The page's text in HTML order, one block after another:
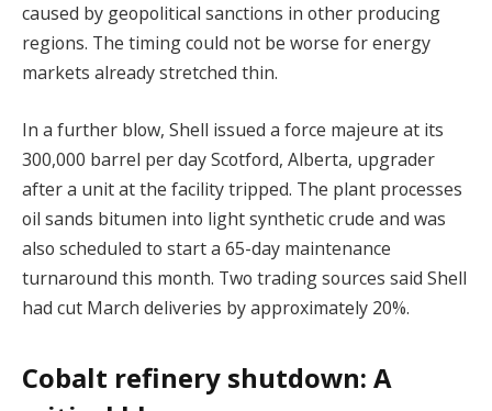
caused by geopolitical sanctions in other producing
regions. The timing could not be worse for energy
markets already stretched thin.
In a further blow, Shell issued a force majeure at its
300,000 barrel per day Scotford, Alberta, upgrader
after a unit at the facility tripped. The plant processes
oil sands bitumen into light synthetic crude and was
also scheduled to start a 65-day maintenance
turnaround this month. Two trading sources said Shell
had cut March deliveries by approximately 20%.
Cobalt refinery shutdown: A